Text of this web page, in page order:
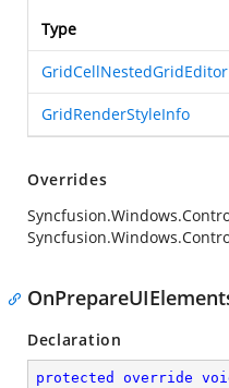
Type
GridCellNestedGridEditor
GridRenderStyleInfo
Overrides
Declaration
protected override